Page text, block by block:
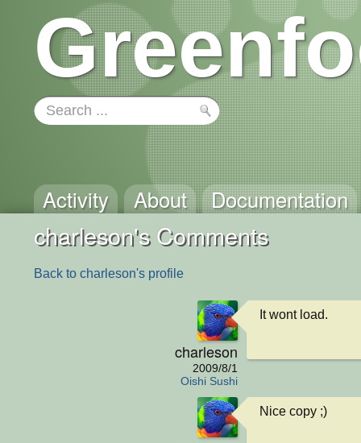
Activity About Documentation
charleson's Comments
Back to charleson's profile
charleson
2009/8/1
Oishi Sushi
It wont load.
Nice copy ;)